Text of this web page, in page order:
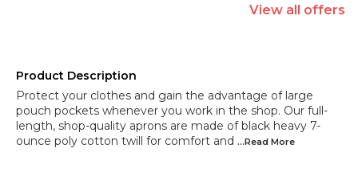
View all offers
Product Description
Protect your clothes and gain the advantage of large
pouch pockets whenever you work in the shop. Our full-
length, shop-quality aprons are made of black heavy 7-
ounce poly cotton twill for comfort and ...Read More